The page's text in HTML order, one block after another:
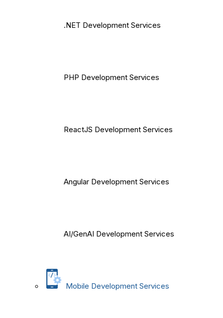
.NET Development Services
PHP Development Services
ReactJS Development Services
Angular Development Services
AI/GenAI Development Services
Mobile Development Services